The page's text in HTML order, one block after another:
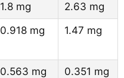
1.8 mg
2.63 mg
0.918 mg 1.47 mg
0.563 mg
0.351 mg